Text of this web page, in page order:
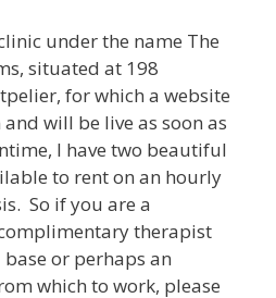
under the name The
situated at 198
for which a website
will be live as soon as
I have two beautiful
to rent on an hourly
So if you are a
therapist
or perhaps an
which to work, please